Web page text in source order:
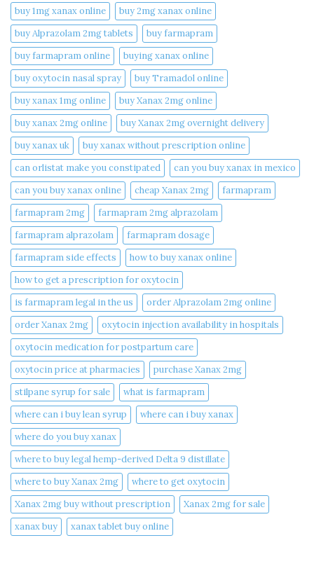
buy 1mg xanax online​
buy 2mg xanax online​
buy Alprazolam 2mg tablets
buy farmapram
buy farmapram online
buying xanax online​
buy oxytocin nasal spray
buy Tramadol online
buy xanax 1mg online​
buy Xanax 2mg online
buy xanax 2mg online​
buy Xanax 2mg overnight delivery
buy xanax uk​
buy xanax without prescription online​
can orlistat make you constipated​
can you buy xanax in mexico​
can you buy xanax online​
cheap Xanax 2mg
farmapram
farmapram 2mg
farmapram 2mg alprazolam
farmapram alprazolam
farmapram dosage
farmapram side effects
how to buy xanax online​
how to get a prescription for oxytocin
is farmapram legal in the us
order Alprazolam 2mg online
order Xanax 2mg
oxytocin injection availability in hospitals
oxytocin medication for postpartum care
oxytocin price at pharmacies
purchase Xanax 2mg
stilpane syrup for sale
what is farmapram
where can i buy lean syrup
where can i buy xanax​
where do you buy xanax​
where to buy legal hemp-derived Delta 9 distillate
where to buy Xanax 2mg
where to get oxytocin
Xanax 2mg buy without prescription
Xanax 2mg for sale
xanax buy​
xanax tablet buy online​